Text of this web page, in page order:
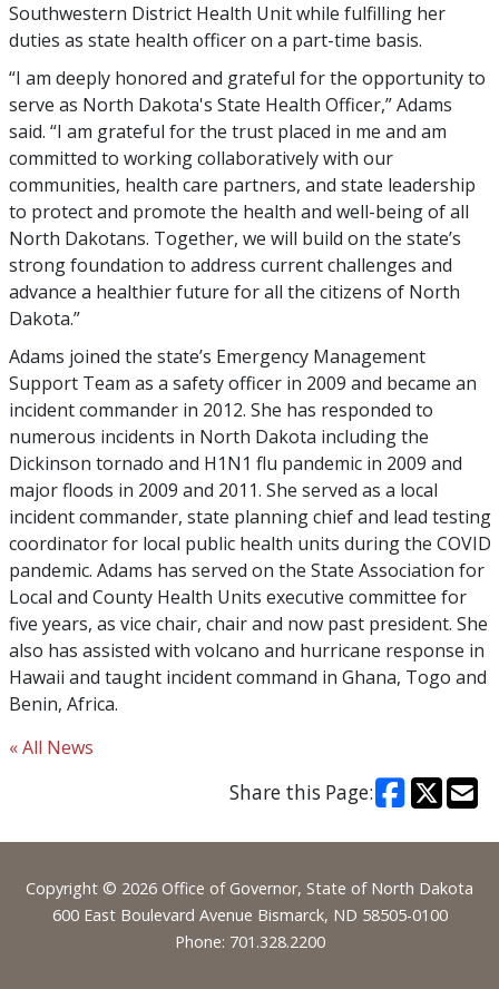
Southwestern District Health Unit while fulfilling her
duties as state health officer on a part-time basis.
“I am deeply honored and grateful for the opportunity to
serve as North Dakota's State Health Officer,” Adams
said. “I am grateful for the trust placed in me and am
committed to working collaboratively with our
communities, health care partners, and state leadership
to protect and promote the health and well-being of all
North Dakotans. Together, we will build on the state’s
strong foundation to address current challenges and
advance a healthier future for all the citizens of North
Dakota.”
Adams joined the state’s Emergency Management
Support Team as a safety officer in 2009 and became an
incident commander in 2012. She has responded to
numerous incidents in North Dakota including the
Dickinson tornado and H1N1 flu pandemic in 2009 and
major floods in 2009 and 2011. She served as a local
incident commander, state planning chief and lead testing
coordinator for local public health units during the COVID
pandemic. Adams has served on the State Association for
Local and County Health Units executive committee for
five years, as vice chair, chair and now past president. She
also has assisted with volcano and hurricane response in
Hawaii and taught incident command in Ghana, Togo and
Benin, Africa.
« All News
Share this Page:
Footer
Copyright © 2026 Office of Governor, State of North Dakota
600 East Boulevard Avenue Bismarck, ND 58505-0100
Phone: 701.328.2200